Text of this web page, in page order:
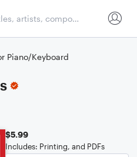
Piano/Keyboard
$5.99
Includes: Printing, and PDFs